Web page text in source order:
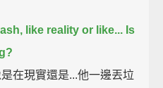
like reality or like... Is
在現實還是...他一邊丟垃